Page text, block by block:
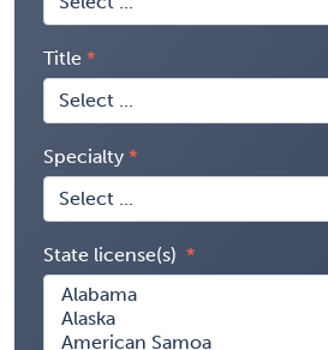
Title
Specialty
State license(s)